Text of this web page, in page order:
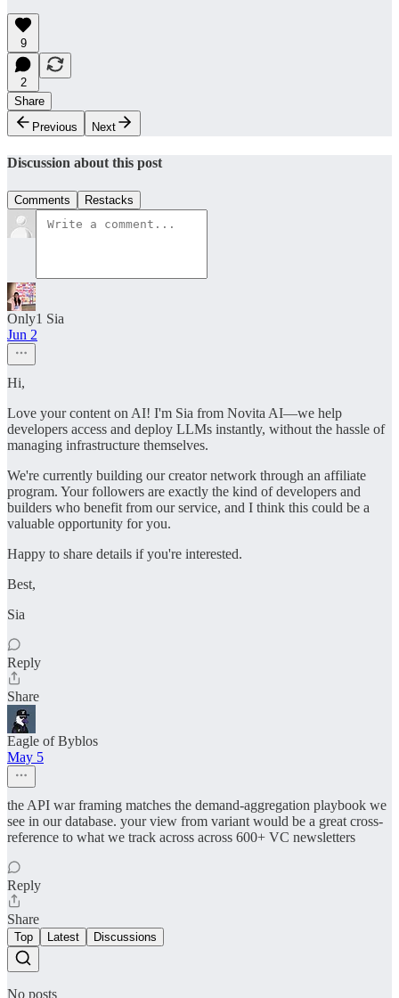
9
2
Share
Previous
Next
Discussion about this post
Comments Restacks
Only1 Sia
Jun 2
Hi,
Love your content on AI! I'm Sia from Novita AI—we help
developers access and deploy LLMs instantly, without the hassle of
managing infrastructure themselves.
We're currently building our creator network through an affiliate
program. Your followers are exactly the kind of developers and
builders who benefit from our service, and I think this could be a
valuable opportunity for you.
Happy to share details if you're interested.
Best,
Sia
Reply
Share
Eagle of Byblos
May 5
the API war framing matches the demand-aggregation playbook we
see in our database. your view from variant would be a great cross-
reference to what we track across across 600+ VC newsletters
Reply
Share
Top Latest Discussions
No posts